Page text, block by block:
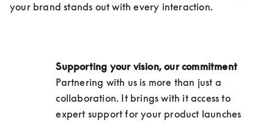
your brand stands out with every interaction.
Supporting your vision, our commitment
Partnering with us is more than just a
collaboration. It brings with it access to
expert support for your product launches